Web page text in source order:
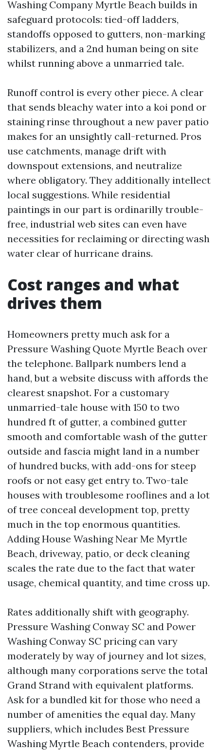
Washing Company Myrtle Beach builds in
safeguard protocols: tied-off ladders,
standoffs opposed to gutters, non-marking
stabilizers, and a 2nd human being on site
whilst running above a unmarried tale.
Runoff control is every other piece. A clear
that sends bleachy water into a koi pond or
staining rinse throughout a new paver patio
makes for an unsightly call-returned. Pros
use catchments, manage drift with
downspout extensions, and neutralize
where obligatory. They additionally intellect
local suggestions. While residential
paintings in our part is ordinarilly trouble-
free, industrial web sites can even have
necessities for reclaiming or directing wash
water clear of hurricane drains.
Cost ranges and what
drives them
Homeowners pretty much ask for a
Pressure Washing Quote Myrtle Beach over
the telephone. Ballpark numbers lend a
hand, but a website discuss with affords the
clearest snapshot. For a customary
unmarried-tale house with 150 to two
hundred ft of gutter, a combined gutter
smooth and comfortable wash of the gutter
outside and fascia might land in a number
of hundred bucks, with add-ons for steep
roofs or not easy get entry to. Two-tale
houses with troublesome rooflines and a lot
of tree conceal development top, pretty
much in the top enormous quantities.
Adding House Washing Near Me Myrtle
Beach, driveway, patio, or deck cleaning
scales the rate due to the fact that water
usage, chemical quantity, and time cross up.
Rates additionally shift with geography.
Pressure Washing Conway SC and Power
Washing Conway SC pricing can vary
moderately by way of journey and lot sizes,
although many corporations serve the total
Grand Strand with equivalent platforms.
Ask for a bundled kit for those who need a
number of amenities the equal day. Many
suppliers, which includes Best Pressure
Washing Myrtle Beach contenders, provide